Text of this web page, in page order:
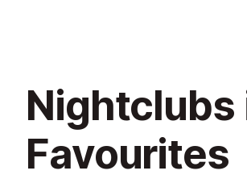
Nightclubs
Favourites